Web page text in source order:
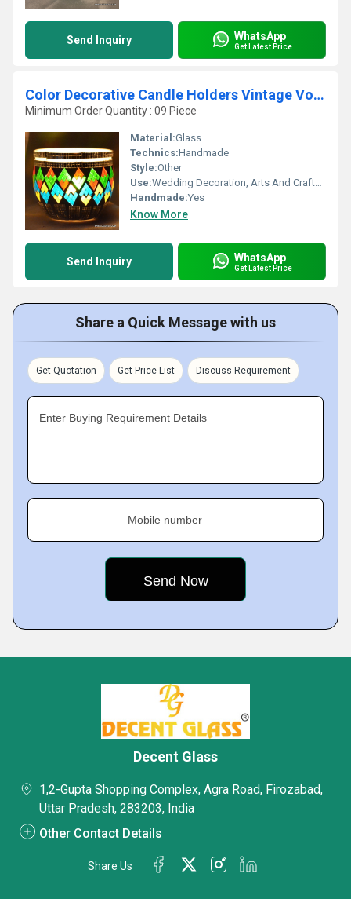
Send Inquiry WhatsApp
Get Latest Price
Color Decorative Candle Holders Vintage Votive
Minimum Order Quantity : 09 Piece
Material:Glass
Technics:Handmade
Style:Other
Use:Wedding Decoration, Arts And Crafts, Birthday Gift, Ceremony Or Party Decoration, Business Gift, Souvenir, Gift, Home Decoration, Promotional
Handmade:Yes
Know More
Send Inquiry WhatsApp
Get Latest Price
Share a Quick Message with us
Get Quotation Get Price List Discuss Requirement
Enter Buying Requirement Details
Mobile number
Decent Glass
1,2-Gupta Shopping Complex, Agra Road, Firozabad,
Uttar Pradesh, 283203, India
Other Contact Details
Share Us